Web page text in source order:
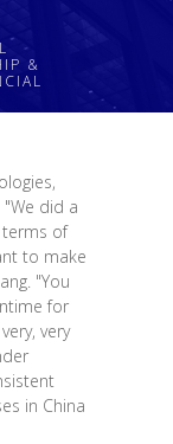
&
did a
terms of
to make
"You
for
very
in China